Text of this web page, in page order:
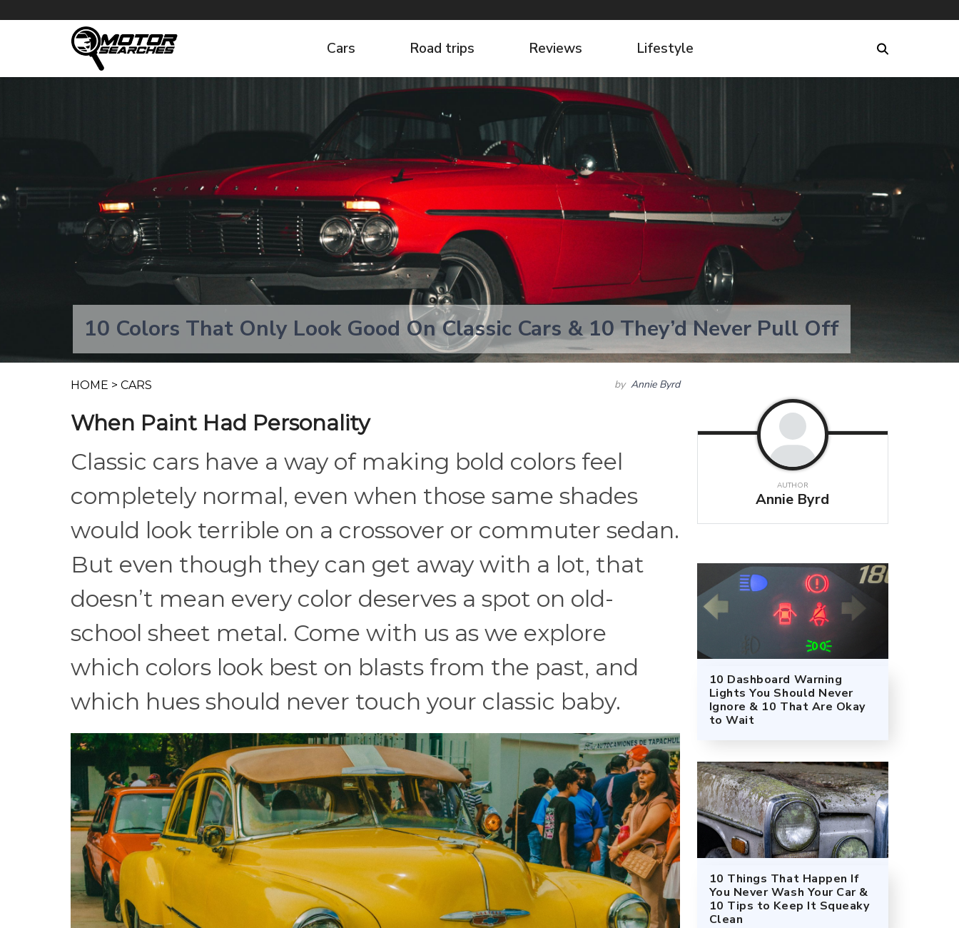
Cars Road trips Reviews Lifestyle
10 Colors That Only Look Good On Classic Cars & 10 They’d Never Pull Off
HOME > CARS by Annie Byrd
When Paint Had Personality
Classic cars have a way of making bold colors feel
completely normal, even when those same shades
would look terrible on a crossover or commuter sedan.
But even though they can get away with a lot, that
doesn’t mean every color deserves a spot on old-
school sheet metal. Come with us as we explore
which colors look best on blasts from the past, and
which hues should never touch your classic baby.
AUTHOR
Annie Byrd
10 Dashboard Warning
Lights You Should Never
Ignore & 10 That Are Okay
to Wait
10 Things That Happen If
You Never Wash Your Car &
10 Tips to Keep It Squeaky
Clean